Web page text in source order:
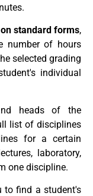
standard forms,
number of hours
selected grading
individual
heads of the
list of disciplines
for a certain
laboratory,
one discipline.
find a student's